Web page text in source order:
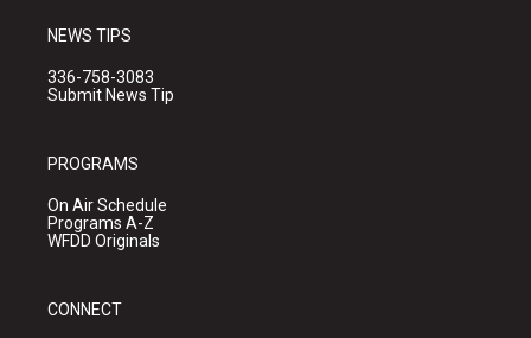
NEWS TIPS
336-758-3083
Submit News Tip
PROGRAMS
On Air Schedule
Programs A-Z
WFDD Originals
CONNECT